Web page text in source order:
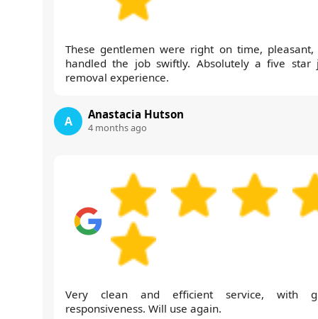
These gentlemen were right on time, pleasant,
handled the job swiftly. Absolutely a five star
removal experience.
A Anastacia Hutson
4 months ago
Very clean and efficient service, with
responsiveness. Will use again.